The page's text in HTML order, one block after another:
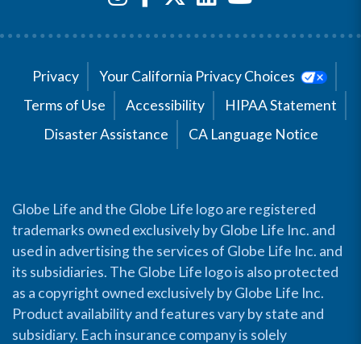
Privacy
Your California Privacy Choices
Terms of Use
Accessibility
HIPAA Statement
Disaster Assistance
CA Language Notice
Globe Life and the Globe Life logo are registered
trademarks owned exclusively by Globe Life Inc. and
used in advertising the services of Globe Life Inc. and
its subsidiaries. The Globe Life logo is also protected
as a copyright owned exclusively by Globe Life Inc.
Product availability and features vary by state and
subsidiary. Each insurance company is solely